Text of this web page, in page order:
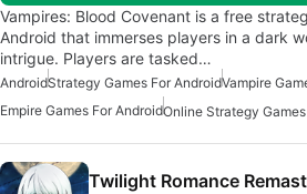
Vampires: Blood Covenant is a free
Android that immerses players in a dark
intrigue. Players are tasked…
AndroidStrategy Games For AndroidVampire
Empire Games For Android
Twilight Romance